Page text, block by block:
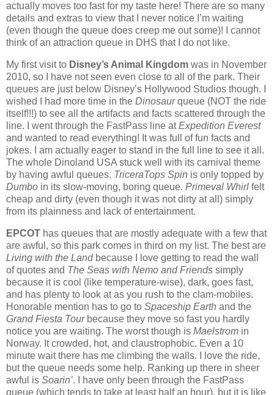
actually moves too fast for my taste here! There are so many
details and extras to view that I never notice I’m waiting
(even though the queue does creep me out some)!
I cannot
think of an attraction queue in DHS that I do not like.
My first visit to Disney’s Animal Kingdom was in November
2010, so I have not seen even close to all of the park. Their
queues are just below Disney’s Hollywood Studios though.
wished I had more time in the Dinosaurqueue (NOT the ride
itself!!!) to see all the artifacts and facts scattered through the
line.
I went through the FastPass line atExpedition Everest
and wanted to read everything! It was full of fun facts and
jokes.
I am actually eager to stand in the full line to see it all.
The whole Dinoland USA stuck well with its carnival theme
by having awful queues. TriceraTops Spin is only topped by
Dumbo in its slow-moving, boring queue. Primeval Whirl felt
cheap and dirty (even though it was not dirty at all) simply
from its plainness and lack of entertainment.
EPCOT has queues that are mostly adequate with a few that
are awful, so this park comes in third on my list. The best are
Living with the Landbecause I love getting to read the wall
of quotes and The Seas with Nemo and Friends simply
because it is cool (like temperature-wise), dark, goes fast,
and has plenty to look at as you rush to the clam-mobiles.
Honorable mention has to go to Spaceship Earth and the
Grand Fiesta Tourbecause they move so fast you hardly
notice you are waiting. The worst though is Maelstrom in
Norway. It crowded, hot, and claustrophobic. Even a 10
minute wait there has me climbing the walls.
I love the ride,
but the queue needs some help. Ranking up there in sheer
awful is Soarin’.
I have only been through the FastPass
queue (which tends to take at least half an hour), but it is like